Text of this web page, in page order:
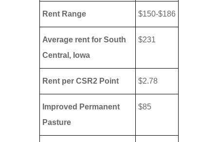
Rent Range $150-$186
Average rent for South
Central, Iowa
$231
Rent per CSR2 Point $2.78
Improved Permanent
Pasture
$85